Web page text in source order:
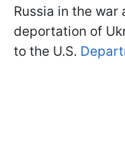
Russia in the
deportation of
to the U.S.